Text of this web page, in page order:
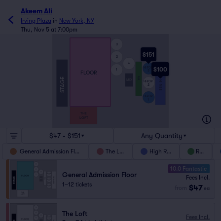
Akeem Ali
Irving Plaza in New York, NY
Thu, Nov 5 at 7:00pm
$100
$151
FLOOR
LOFT
1
4
2
2
HI-TOP
STAGE THE HI-RISE
$47 - $151 Any Quantity
General Admission Floor The Loft High Rise Rail
General Admission Floor
1–12 tickets
10.0 Fantastic
Fees Incl.
$47 ea
The Loft Fees Incl.